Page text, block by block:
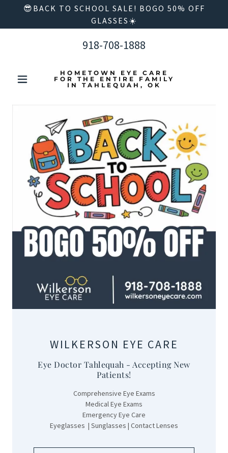
😎BACK TO SCHOOL SALE! BOGO 50% OFF
GLASSES☀️
918-708-1888
HOMETOWN EYE CARE
FOR THE ENTIRE FAMILY
IN TAHLEQUAH, OK
WILKERSON EYE CARE
Eye Doctor Tahlequah - Accepting New
Patients!
Comprehensive Eye Exams
Medical Eye Exams
Emergency Eye Care
Eyeglasses | Sunglasses | Contact Lenses